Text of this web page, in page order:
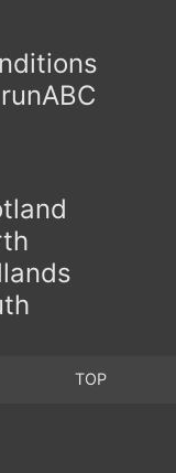
TOP